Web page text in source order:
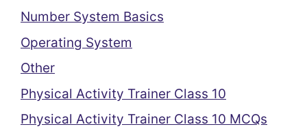
Number System Basics
Operating System
Other
Physical Activity Trainer Class 10
Physical Activity Trainer Class 10 MCQs